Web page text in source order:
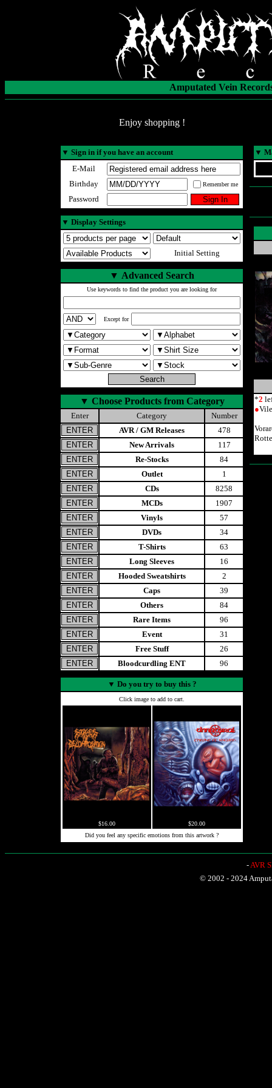
Amputated Vein
Enjoy shopping !
▼ Sign in if you have an account
E-Mail
Birthday
Remember me
Password
▼ Display Settings
Initial Setting
▼ Advanced Search
Use keywords to find the product you are looking for
Except for
▼ Choose Products from Category
Enter Category
Number
AVR / GM Releases
478
New Arrivals
117
Re-Stocks
84
Outlet
1
CDs
8258
MCDs
1907
Vinyls
57
DVDs
34
T-Shirts
63
Long Sleeves
16
Hooded Sweatshirts
2
Caps
39
Others
84
Rare Items
96
Event
31
Free Stuff
26
Bloodcurdling ENT
96
▼ Do you try to buy this ?
Click image to add to cart.
$16.00
$20.00
Did you feel any specific emotions from this artwork ?
▼
*2
●
-AVR
© 2002 - 2024